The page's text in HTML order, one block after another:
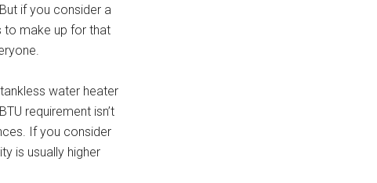
if you consider a
to make up for that
water heater
requirement isn’t
If you consider
is usually higher